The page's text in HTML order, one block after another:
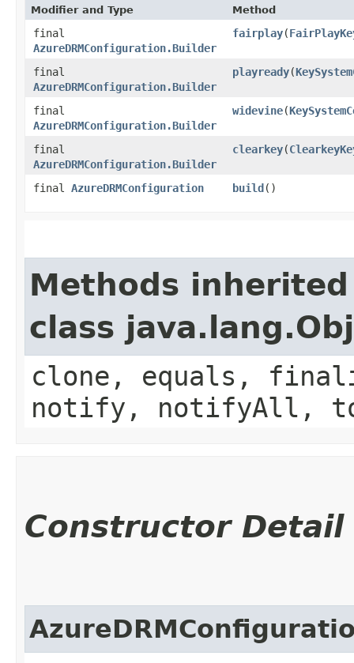
Modifier and Type Method
final
AzureDRMConfiguration.Builder
fairplay(
final
AzureDRMConfiguration.Builder
playready(
final
AzureDRMConfiguration.Builder
widevine(
final
AzureDRMConfiguration.Builder
clearkey(
final AzureDRMConfiguration build()
Methods
class
clone, equals,
notify, notifyAll,
Constructor Detail